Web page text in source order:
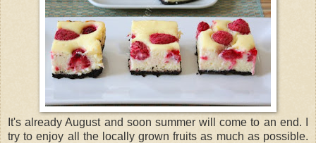
It's already August and soon summer will come to an end. I
try to enjoy all the locally grown fruits as much as possible.